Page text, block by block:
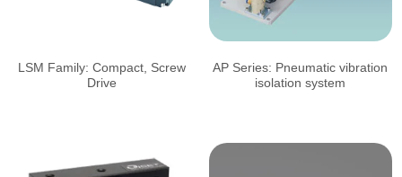
LSM Family: Compact, Screw
Drive
AP Series: Pneumatic vibration
isolation system